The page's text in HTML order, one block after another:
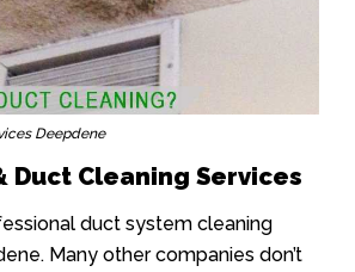
Deepdene
Duct Cleaning Services
duct system cleaning
Many other companies don’t